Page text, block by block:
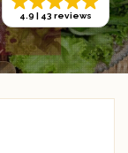
4.9 43 reviews